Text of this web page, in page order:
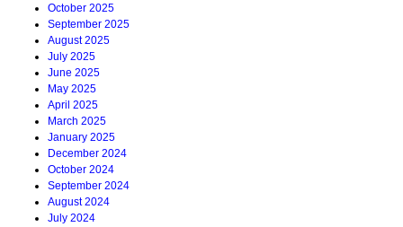
October 2025
September 2025
August 2025
July 2025
June 2025
May 2025
April 2025
March 2025
January 2025
December 2024
October 2024
September 2024
August 2024
July 2024